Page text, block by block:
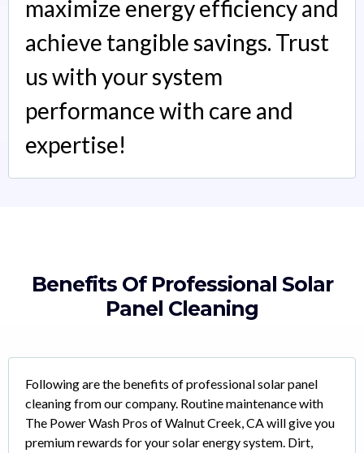
maximize energy efficiency and
achieve tangible savings. Trust
us with your system
performance with care and
expertise!
Benefits Of Professional Solar
Panel Cleaning
Following are the benefits of professional solar panel
cleaning from our company. Routine maintenance with
The Power Wash Pros of Walnut Creek, CA will give you
premium rewards for your solar energy system. Dirt,